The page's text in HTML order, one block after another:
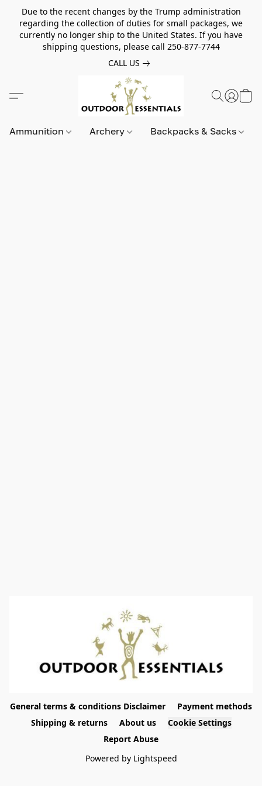
Due to the recent changes by the Trump administration
regarding the collection of duties for small packages, we
currently no longer ship to the United States. If you have
shipping questions, please call 250-877-7744
CALL US
Ammunition Archery Backpacks & Sacks
General terms & conditions Disclaimer
Payment methods
Shipping & returns
About us
Cookie Settings
Report Abuse
Powered by Lightspeed